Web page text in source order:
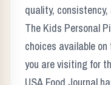
quality,
The Kids Personal
choices available on
you are visiting for